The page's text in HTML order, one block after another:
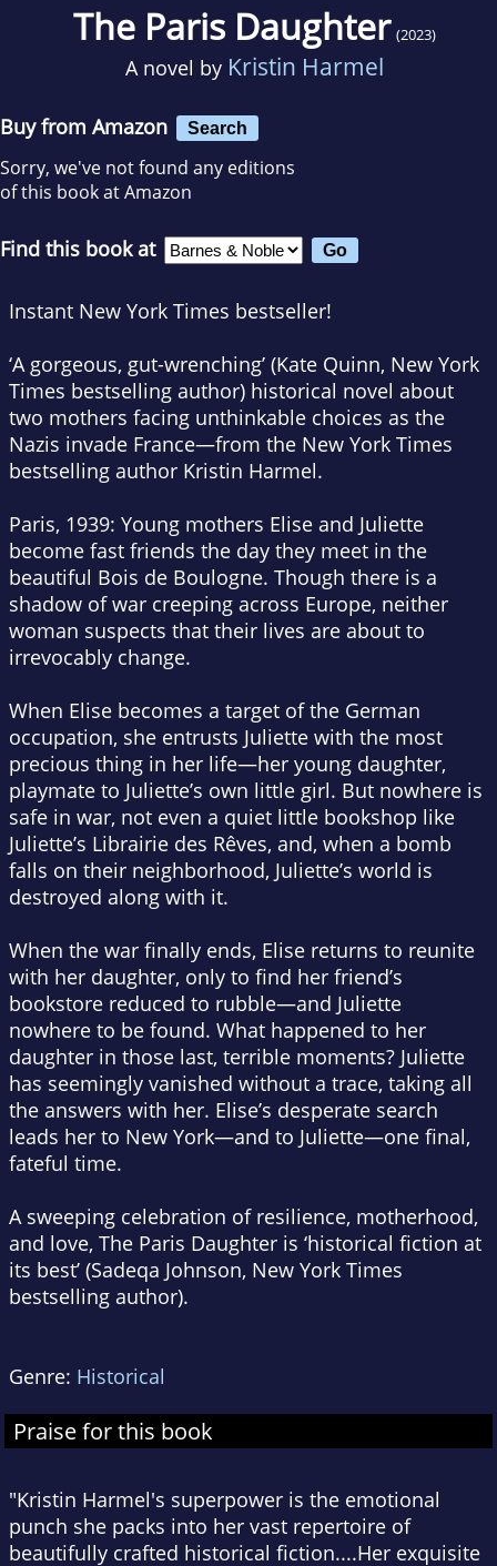
The Paris Daughter (2023)
A novel by Kristin Harmel
Buy from Amazon Search
Sorry, we've not found any editions
of this book at Amazon
Find this book at
Instant New York Times bestseller!
‘A gorgeous, gut-wrenching’ (Kate Quinn, New York
Times bestselling author) historical novel about
two mothers facing unthinkable choices as the
Nazis invade France—from the New York Times
bestselling author Kristin Harmel.
Paris, 1939: Young mothers Elise and Juliette
become fast friends the day they meet in the
beautiful Bois de Boulogne. Though there is a
shadow of war creeping across Europe, neither
woman suspects that their lives are about to
irrevocably change.
When Elise becomes a target of the German
occupation, she entrusts Juliette with the most
precious thing in her life—her young daughter,
playmate to Juliette’s own little girl. But nowhere is
safe in war, not even a quiet little bookshop like
Juliette’s Librairie des Rêves, and, when a bomb
falls on their neighborhood, Juliette’s world is
destroyed along with it.
When the war finally ends, Elise returns to reunite
with her daughter, only to find her friend’s
bookstore reduced to rubble—and Juliette
nowhere to be found. What happened to her
daughter in those last, terrible moments? Juliette
has seemingly vanished without a trace, taking all
the answers with her. Elise’s desperate search
leads her to New York—and to Juliette—one final,
fateful time.
A sweeping celebration of resilience, motherhood,
and love, The Paris Daughter is ‘historical fiction at
its best’ (Sadeqa Johnson, New York Times
bestselling author).
Genre: Historical
Praise for this book
"Kristin Harmel's superpower is the emotional
punch she packs into her vast repertoire of
beautifully crafted historical fiction....Her exquisite